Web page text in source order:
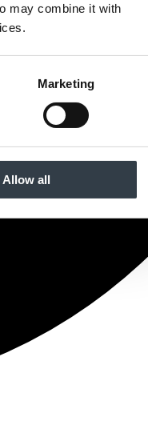
may combine it with
Marketing
Allow all